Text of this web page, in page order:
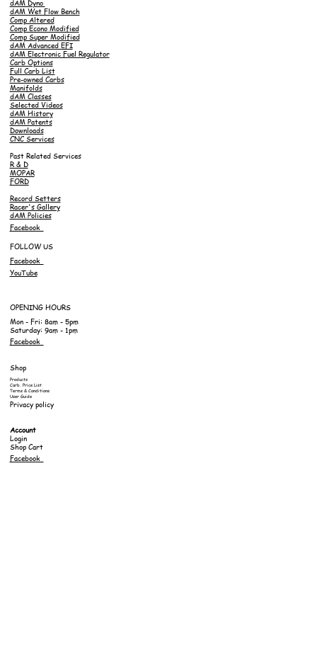
dAM Dyno
dAM Wet Flow Bench
Comp Altered
Comp Econo Modified
Comp Super Modified
dAM Advanced EFI
dAM Electronic Fuel Regulator
Carb Options
Full Carb List
Pre-owned Carbs
Manifolds
dAM Classes
Selected Videos
dAM History
dAM Patents
Downloads
CNC Services
Past Related Services
R & D
MOPAR
FORD
Record Setters
Racer's Gallery
dAM Policies
Facebook
FOLLOW US
Facebook
YouTube
OPENING HOURS
Mon - Fri: 8am - 5pm
Saturday: 9am - 1pm
Facebook
Shop
Products
Carb. Price List
Terms & Conditions
User Guide
Privacy policy
Account
Login
Shop Cart
Facebook